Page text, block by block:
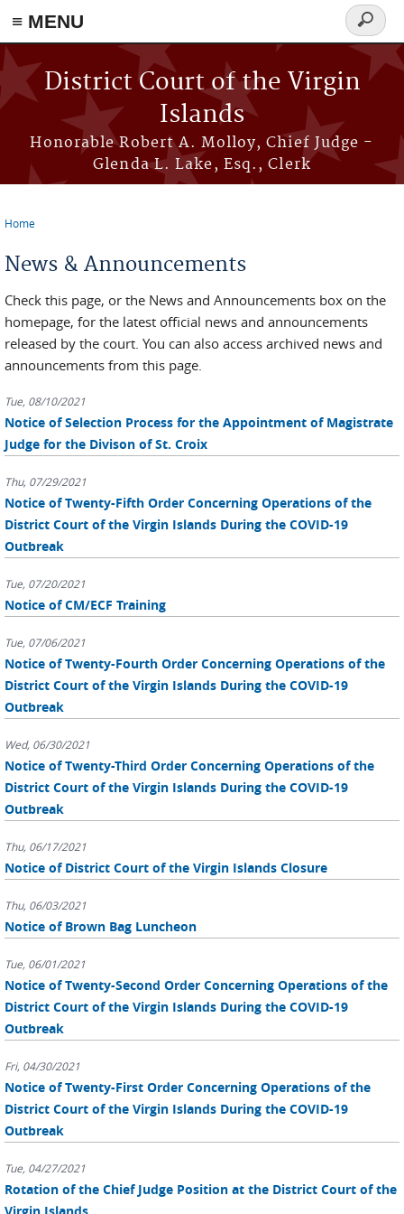
≡ MENU
Skip to main content
District Court of the Virgin
Islands
Honorable Robert A. Molloy, Chief Judge -
Glenda L. Lake, Esq., Clerk
Search
form
Home
News & Announcements
Check this page, or the News and Announcements box on the
homepage, for the latest official news and announcements
released by the court. You can also access archived news and
announcements from this page.
Tue, 08/10/2021
Notice of Selection Process for the Appointment of Magistrate
Judge for the Divison of St. Croix
Thu, 07/29/2021
Notice of Twenty-Fifth Order Concerning Operations of the
District Court of the Virgin Islands During the COVID-19
Outbreak
Tue, 07/20/2021
Notice of CM/ECF Training
Tue, 07/06/2021
Notice of Twenty-Fourth Order Concerning Operations of the
District Court of the Virgin Islands During the COVID-19
Outbreak
Wed, 06/30/2021
Notice of Twenty-Third Order Concerning Operations of the
District Court of the Virgin Islands During the COVID-19
Outbreak
Thu, 06/17/2021
Notice of District Court of the Virgin Islands Closure
Thu, 06/03/2021
Notice of Brown Bag Luncheon
Tue, 06/01/2021
Notice of Twenty-Second Order Concerning Operations of the
District Court of the Virgin Islands During the COVID-19
Outbreak
Fri, 04/30/2021
Notice of Twenty-First Order Concerning Operations of the
District Court of the Virgin Islands During the COVID-19
Outbreak
Tue, 04/27/2021
Rotation of the Chief Judge Position at the District Court of the